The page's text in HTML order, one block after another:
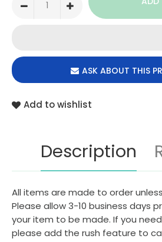
ASK ABOUT THIS
Add to wishlist
Description
All items are made to order
Please allow 3-10 business days
your item to be made. If you
please add the rush feature to